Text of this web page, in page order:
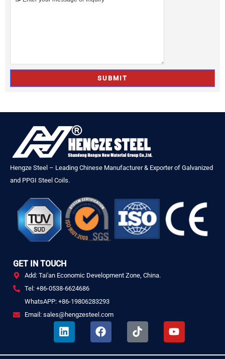
Hengze Steel – Leading Chinese Manufacturer & Exporter of Galvanized
and PPGI Steel Coils.
GET IN TOUCH
Add: Tai'an Economic Development Zone, China.
Tel: +86-0538-6624686
WhatsAPP: +86-19806283293
Email: sales@hengzesteel.com
L
i
F
a
T
i
Y
o